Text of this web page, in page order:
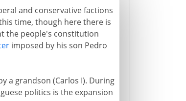
and conservative factions
time, though here there is
the people's constitution
imposed by his son Pedro
a grandson (Carlos I). During
politics is the expansion